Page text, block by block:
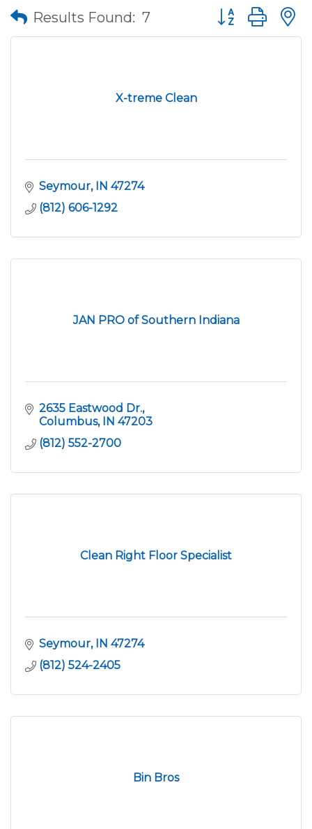
Results Found: 7 Button group
X-treme Clean
Seymour IN 47274
(812) 606-1292
JAN PRO of Southern Indiana
2635 Eastwood Dr.
Columbus
IN 47203
(812) 552-2700
Clean Right Floor Specialist
Seymour IN 47274
(812) 524-2405
Bin Bros